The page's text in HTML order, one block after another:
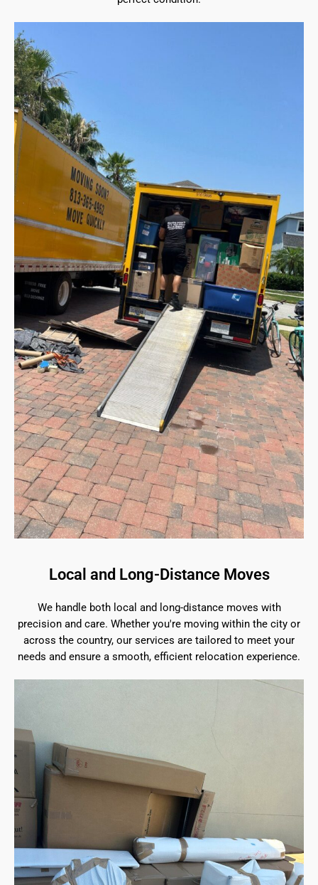
Local and Long-Distance Moves
We handle both local and long-distance moves with
precision and care. Whether you're moving within the city or
across the country, our services are tailored to meet your
needs and ensure a smooth, efficient relocation experience.